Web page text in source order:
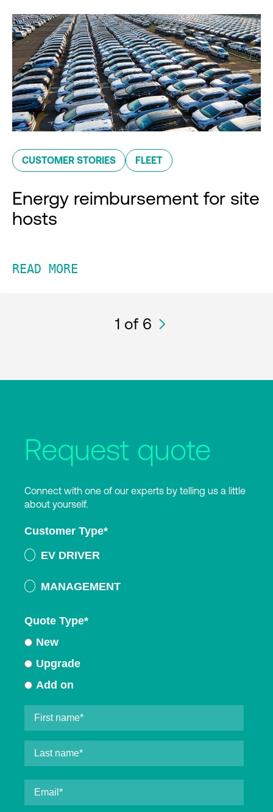
CUSTOMER STORIES FLEET
Energy reimbursement for site
hosts
READ MORE
1 of 6
Request quote
Connect with one of our experts by telling us a little
about yourself.
Customer Type*
EV DRIVER
MANAGEMENT
Quote Type*
New
Upgrade
Add on